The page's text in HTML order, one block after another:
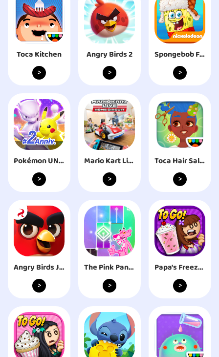
Toca Kitchen
>
Angry Birds 2
>
Spongebob Frozen Face Off
>
Pokémon UNITE
>
Mario Kart Live: Home Circuit™
>
Toca Hair Salon 4
>
Angry Birds Journey
>
The Pink Panther Piano Tiles
>
Papa's Freezeria To Go!
>